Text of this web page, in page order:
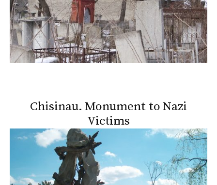
Chisinau. Monument to Nazi
Victims